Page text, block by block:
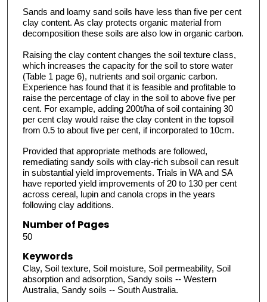
Sands and loamy sand soils have less than five per cent
clay content. As clay protects organic material from
decomposition these soils are also low in organic carbon.
Raising the clay content changes the soil texture class,
which increases the capacity for the soil to store water
(Table 1 page 6), nutrients and soil organic carbon.
Experience has found that it is feasible and profitable to
raise the percentage of clay in the soil to above five per
cent. For example, adding 200t/ha of soil containing 30
per cent clay would raise the clay content in the topsoil
from 0.5 to about five per cent, if incorporated to 10cm.
Provided that appropriate methods are followed,
remediating sandy soils with clay-rich subsoil can result
in substantial yield improvements. Trials in WA and SA
have reported yield improvements of 20 to 130 per cent
across cereal, lupin and canola crops in the years
following clay additions.
Number of Pages
50
Keywords
Clay, Soil texture, Soil moisture, Soil permeability, Soil
absorption and adsorption, Sandy soils -- Western
Australia, Sandy soils -- South Australia.